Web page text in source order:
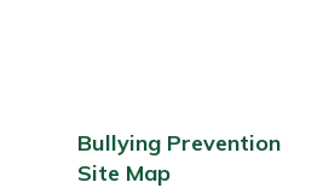
Bullying Prevention
Site Map